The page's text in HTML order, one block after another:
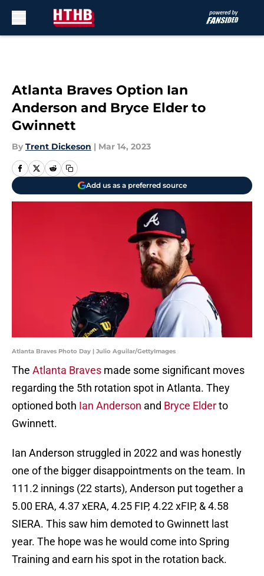
Atlanta Braves Option Ian
Anderson and Bryce Elder to
Gwinnett
By Trent Dickeson | Mar 14, 2023
Add us as a preferred source
Atlanta Braves Photo Day | Julio Aguilar/GettyImages
The Atlanta Braves made some significant moves
regarding the 5th rotation spot in Atlanta. They
optioned both Ian Anderson and Bryce Elderto
Gwinnett.
Ian Anderson struggled in 2022 and was honestly
one of the bigger disappointments on the team. In
111.2 innings (22 starts), Anderson put together a
5.00 ERA, 4.37 xERA, 4.25 FIP, 4.22 xFIP, & 4.58
SIERA. This saw him demoted to Gwinnett last
year. The hope was he would come into Spring
Training and earn his spot in the rotation back.